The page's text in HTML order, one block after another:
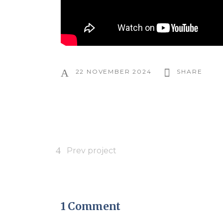
22 NOVEMBER 2024 SHARE
Prev project
1 Comment